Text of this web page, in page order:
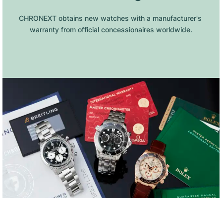
CHRONEXT obtains new watches with a manufacturer's
warranty from official concessionaires worldwide.